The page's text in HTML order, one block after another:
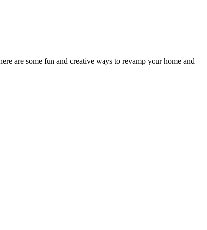
are some fun and creative ways to revamp your home and